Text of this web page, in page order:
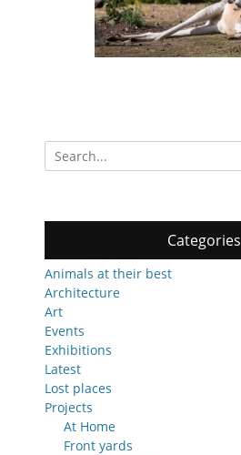
Search
for:
Categories
Animals at their best
Architecture
Art
Events
Exhibitions
Latest
Lost places
Projects
At Home
Front yards